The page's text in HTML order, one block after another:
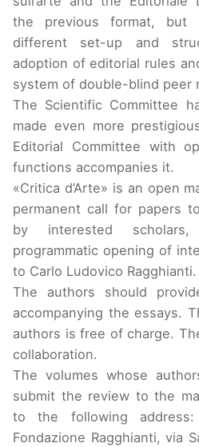
the previous format, but
different set-up and
adoption of editorial rules
system of double-blind peer
The Scientific Committee
made even more
Editorial Committee with
functions accompanies it.
«Critica d’Arte» is an open
permanent call for papers
by interested
programmatic opening of
to Carlo Ludovico Ragghianti.
The authors should
accompanying the essays.
authors is free of charge.
collaboration.
The volumes whose
submit the review to the
to the following address:
Fondazione Ragghianti, via